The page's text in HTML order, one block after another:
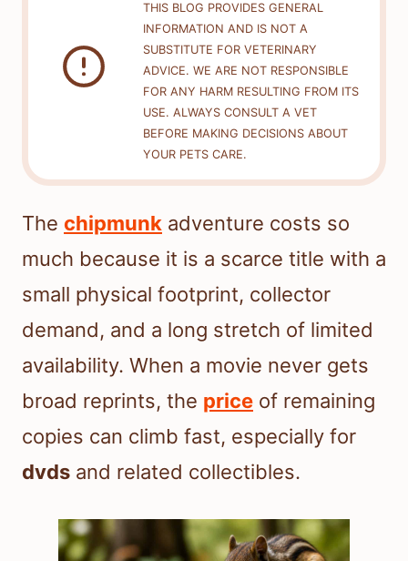
THIS BLOG PROVIDES GENERAL
INFORMATION AND IS NOT A
SUBSTITUTE FOR VETERINARY
ADVICE. WE ARE NOT RESPONSIBLE
FOR ANY HARM RESULTING FROM ITS
USE. ALWAYS CONSULT A VET
BEFORE MAKING DECISIONS ABOUT
YOUR PETS CARE.
The chipmunk adventure costs so
much because it is a scarce title with a
small physical footprint, collector
demand, and a long stretch of limited
availability. When a movie never gets
broad reprints, the price of remaining
copies can climb fast, especially for
dvds and related collectibles.